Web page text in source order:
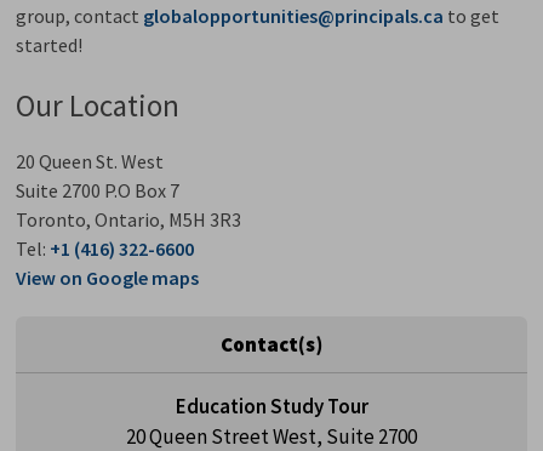
group, contact globalopportunities@principals.ca to get
started!
Our Location
20 Queen St. West
Suite 2700 P.O Box 7
Toronto, Ontario, M5H 3R3
Tel: +1 (416) 322-6600
View on Google maps
Contact(s)
Education Study Tour
20 Queen Street West, Suite 2700